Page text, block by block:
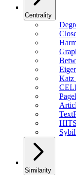
Centrality
Katz
HITS
Similarity